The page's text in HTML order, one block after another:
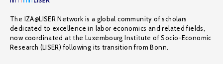
The IZA@LISER Network is a global community of scholars
dedicated to excellence in labor economics and related fields,
now coordinated at the Luxembourg Institute of Socio-Economic
Research (LISER) following its transition from Bonn.